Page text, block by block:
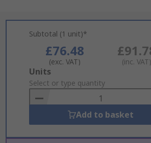
Subtotal (1 unit)*
£76.48
(exc. VAT) (inc. VAT)
Add
to
Basket
Units
Select or type quantity
Add to basket